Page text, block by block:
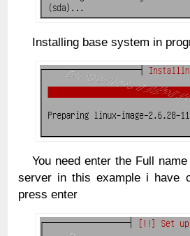
Installing base system in
You need enter the Full
server in this example i have
press enter